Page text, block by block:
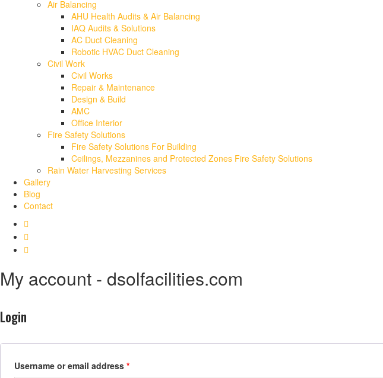
Air Balancing
AHU Health Audits & Air Balancing
IAQ Audits & Solutions
AC Duct Cleaning
Robotic HVAC Duct Cleaning
Civil Work
Civil Works
Repair & Maintenance
Design & Build
AMC
Office Interior
Fire Safety Solutions
Fire Safety Solutions For Building
Ceilings, Mezzanines and Protected Zones Fire Safety Solutions
Rain Water Harvesting Services
Gallery
Blog
Contact
My account - dsolfacilities.com
Login
Username or email address *